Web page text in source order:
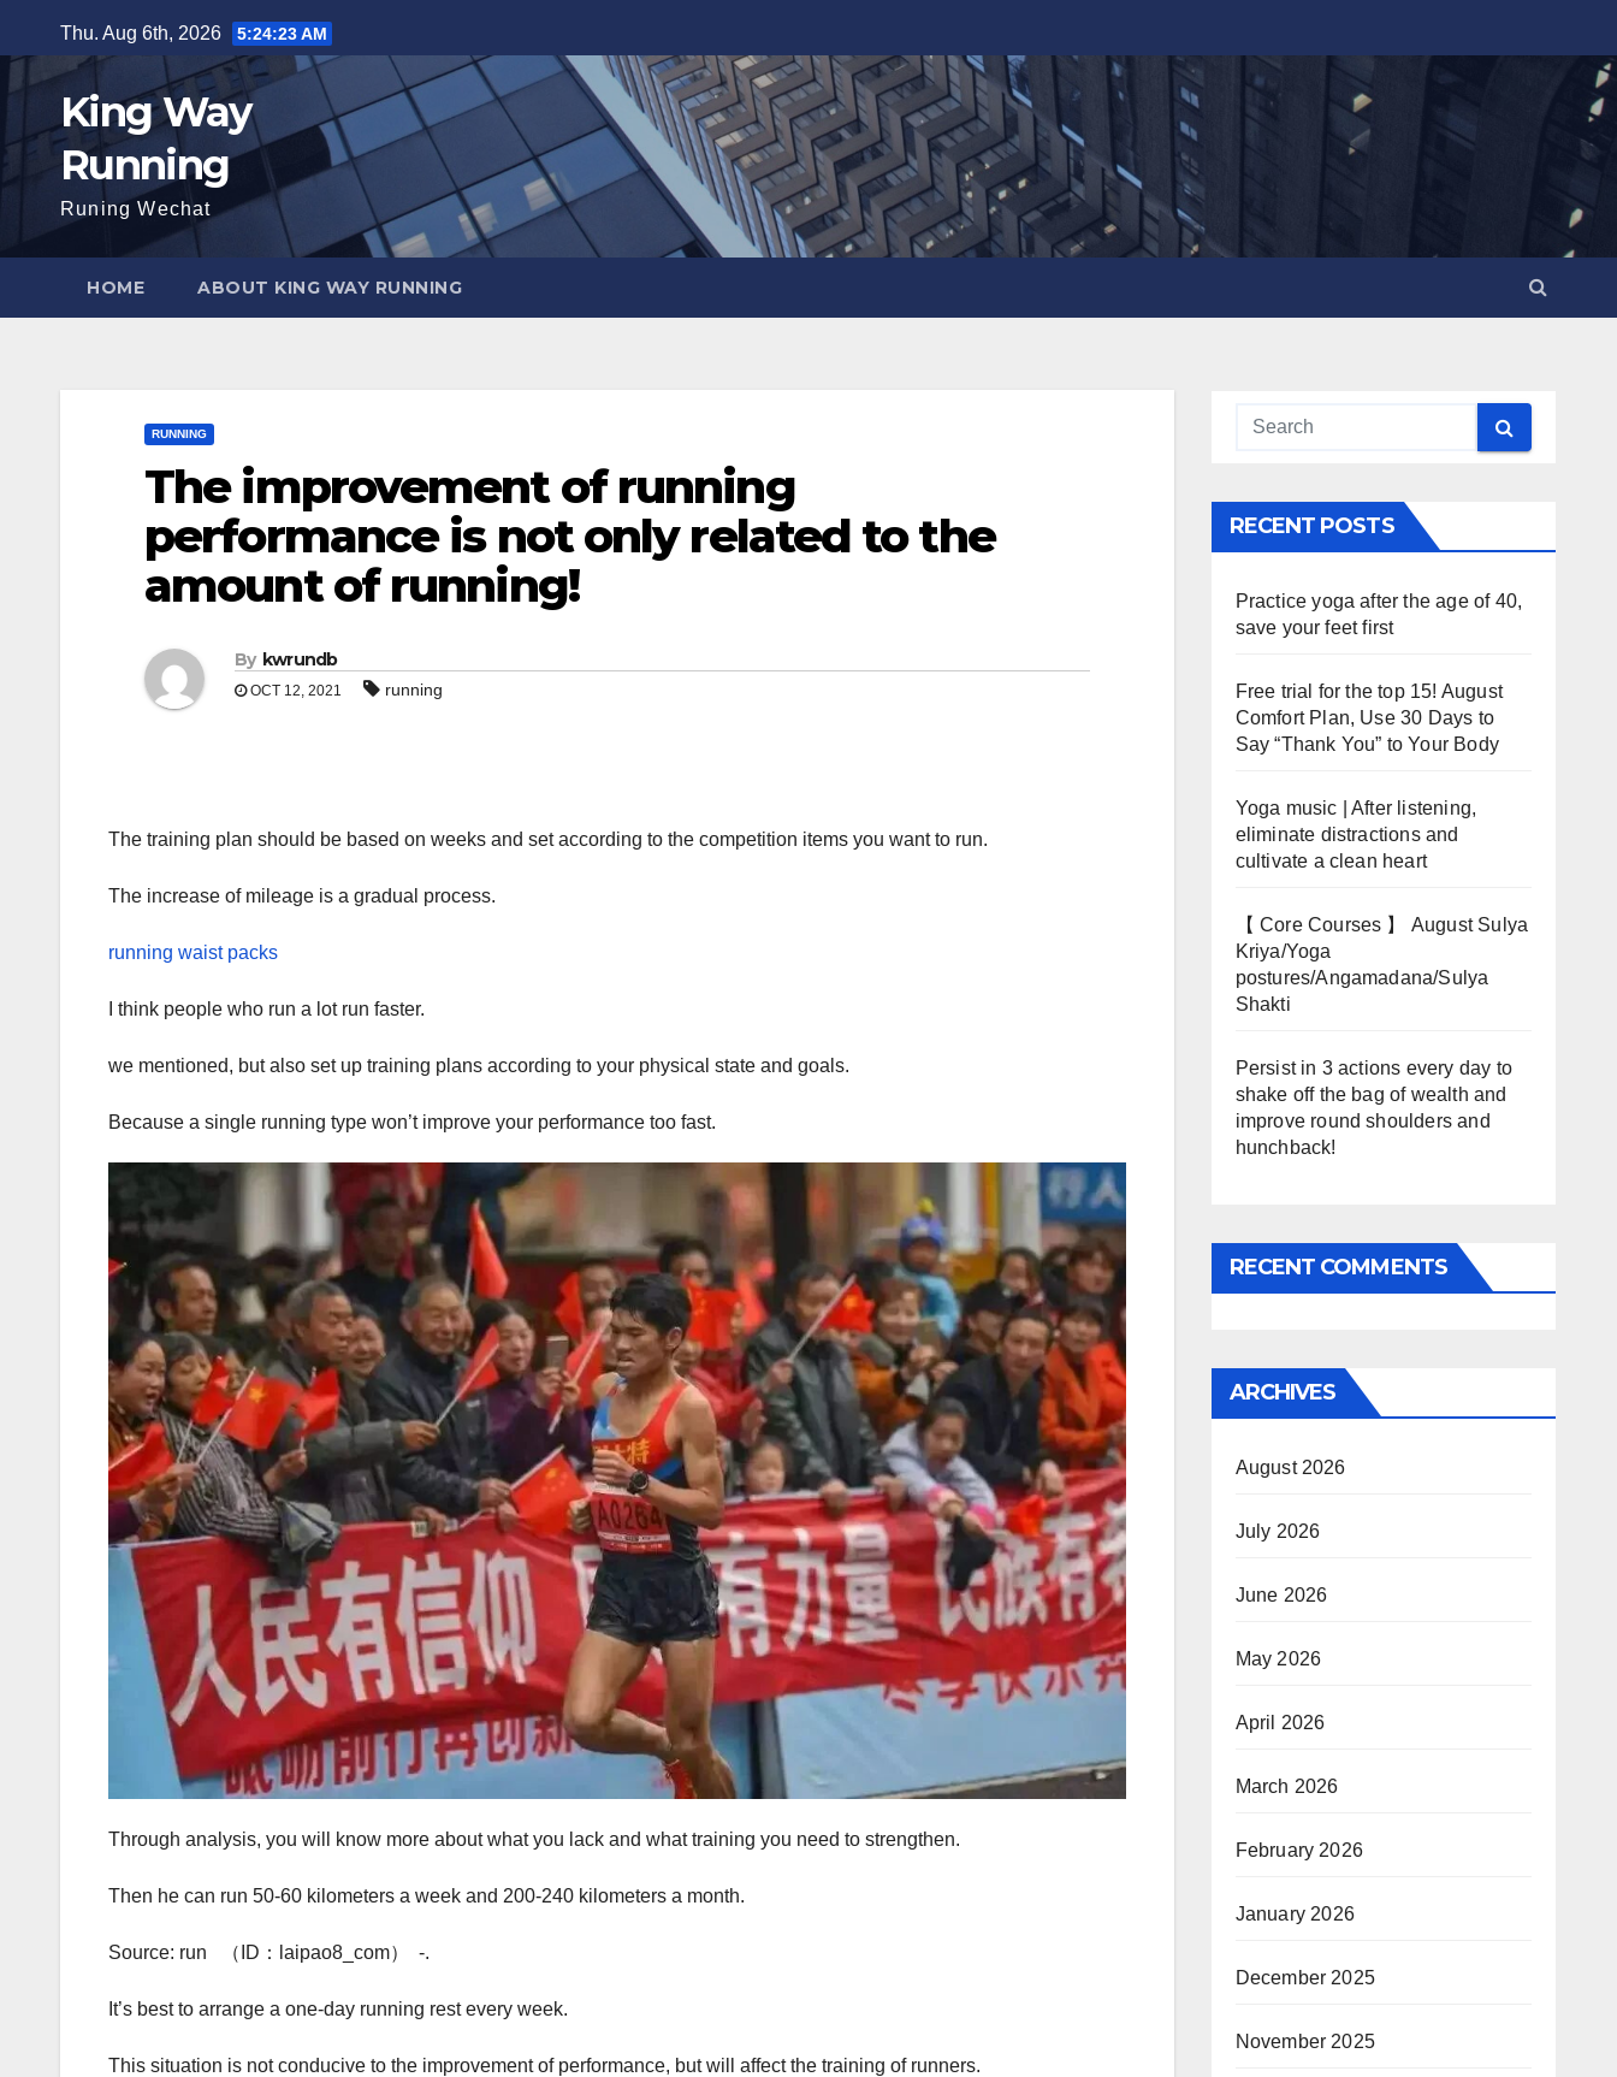
to
content
Thu. Aug 6th, 2026 5:24:24 AM
King Way
Running
Runing Wechat
HOME ABOUT KING WAY RUNNING
RUNNING
The improvement of running
performance is not only related to the
amount of running!
By kwrundb
OCT 12, 2021 running
The training plan should be based on weeks and set according to the competition items you want to run.
The increase of mileage is a gradual process.
running waist packs
I think people who run a lot run faster.
we mentioned, but also set up training plans according to your physical state and goals.
Because a single running type won’t improve your performance too fast.
Through analysis, you will know more about what you lack and what training you need to strengthen.
Then he can run 50-60 kilometers a week and 200-240 kilometers a month.
Source: run （ID：laipao8_com） -.
It’s best to arrange a one-day running rest every week.
This situation is not conducive to the improvement of performance, but will affect the training of runners.
RECENT POSTS
Practice yoga after the age of 40,
save your feet first
Free trial for the top 15! August
Comfort Plan, Use 30 Days to
Say “Thank You” to Your Body
Yoga music | After listening,
eliminate distractions and
cultivate a clean heart
【 Core Courses 】 August Sulya
Kriya/Yoga
postures/Angamadana/Sulya
Shakti
Persist in 3 actions every day to
shake off the bag of wealth and
improve round shoulders and
hunchback!
RECENT COMMENTS
ARCHIVES
August 2026
July 2026
June 2026
May 2026
April 2026
March 2026
February 2026
January 2026
December 2025
November 2025